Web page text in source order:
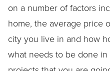
on a number of factors
home, the average price
city you live in and how
what needs to be done